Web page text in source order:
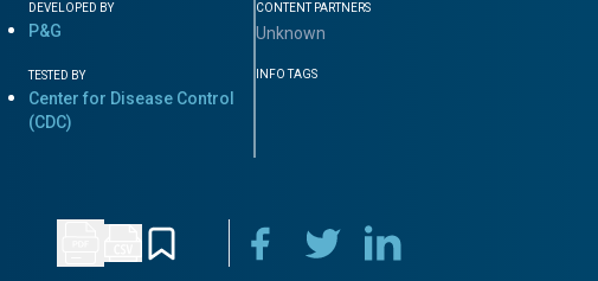
DEVELOPED BY
P&G
TESTED BY
Center for Disease Control
(CDC)
CONTENT PARTNERS
Unknown
INFO TAGS